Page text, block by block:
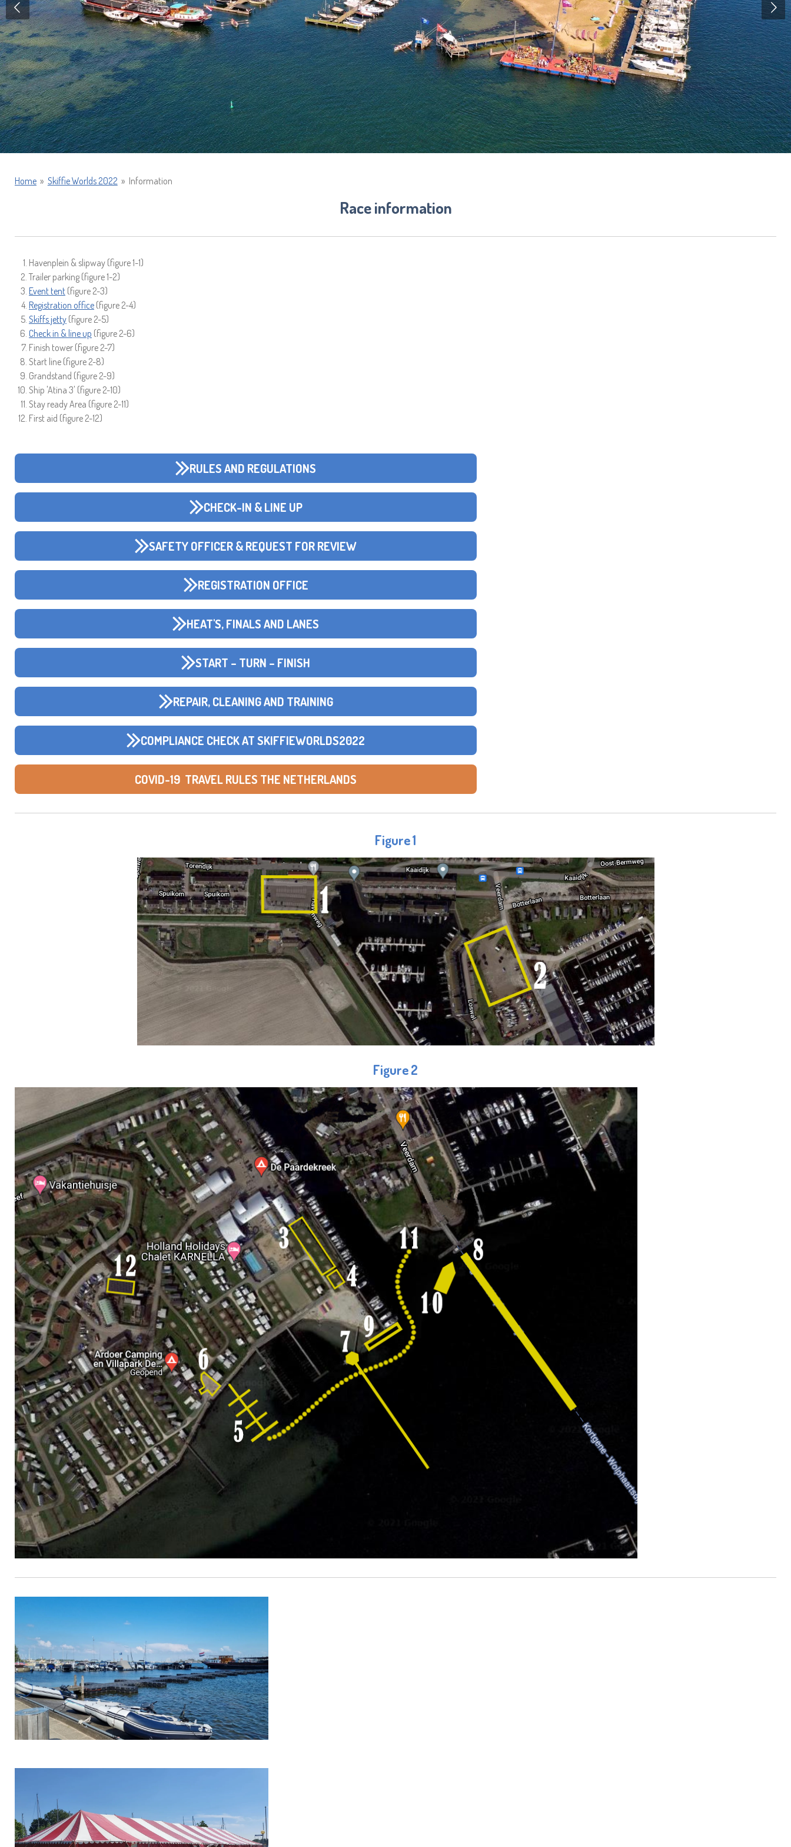
Home » Skiffie Worlds 2022 » Information
Race information
Havenplein & slipway (figure 1-1)
Trailer parking (figure 1-2)
Event tent (figure 2-3)
Registration office (figure 2-4)
Skiffs jetty (figure 2-5)
Check in & line up (figure 2-6)
Finish tower (figure 2-7)
Start line (figure 2-8)
Grandstand (figure 2-9)
Ship 'Atina 3' (figure 2-10)
Stay ready Area (figure 2-11)
First aid (figure 2-12)
RULES AND REGULATIONS
CHECK-IN & LINE UP
SAFETY OFFICER & REQUEST FOR REVIEW
REGISTRATION OFFICE
HEAT'S, FINALS AND LANES
START – TURN – FINISH
REPAIR, CLEANING AND TRAINING
COMPLIANCE CHECK AT SKIFFIEWORLDS2022
COVID-19 TRAVEL RULES THE NETHERLANDS
Figure 1
Figure 2